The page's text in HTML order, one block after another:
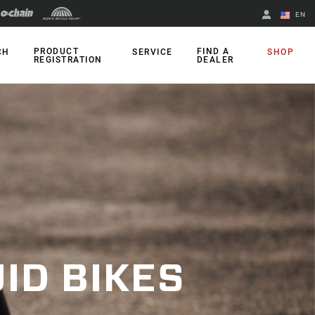
EN
PRODUCT
REGISTRATION
SERVICE
FIND A
DEALER
SHOP
BIKES